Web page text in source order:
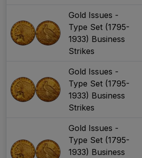
Gold Issues -
Type Set (1795-
1933) Business
Strikes
Gold Issues -
Type Set (1795-
1933) Business
Strikes
Gold Issues -
Type Set (1795-
1933) Business